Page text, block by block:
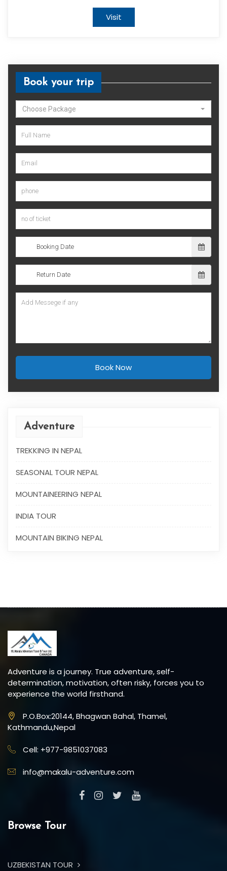
Visit
Book your trip
Choose Package
Book Now
Adventure
TREKKING IN NEPAL
SEASONAL TOUR NEPAL
MOUNTAINEERING NEPAL
INDIA TOUR
MOUNTAIN BIKING NEPAL
Adventure is a journey. True adventure, self-
determination, motivation, often risky, forces you to
experience the world firsthand.
P.O.Box:20144, Bhagwan Bahal, Thamel,
Kathmandu,Nepal
Cell: +977-9851037083
info@makalu-adventure.com
Browse Tour
UZBEKISTAN TOUR